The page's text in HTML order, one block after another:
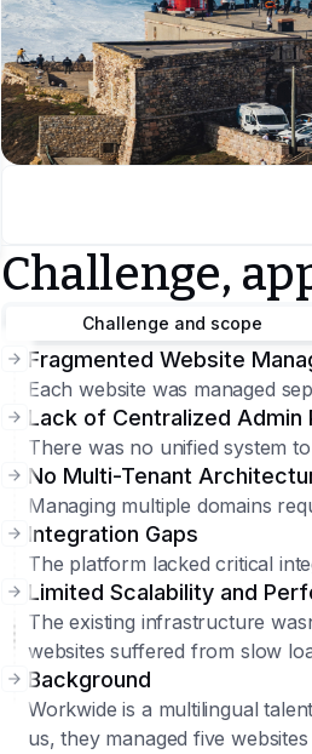
Challenge,
Challenge and scope
Fragmented Website
Each website was managed
Lack of Centralized Admin
There was no unified system
No Multi-Tenant
Managing multiple domains
Integration Gaps
The platform lacked critical
Limited Scalability and
The existing infrastructure
websites suffered from slow
Background
Workwide is a multilingual
us, they managed five